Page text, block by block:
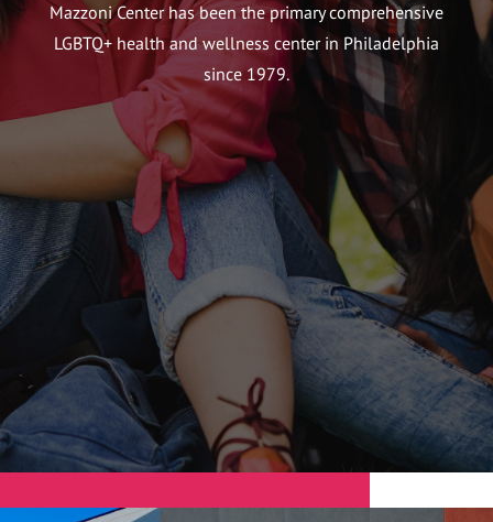
Mazzoni Center has been the primary comprehensive
LGBTQ+ health and wellness center in Philadelphia
since 1979.